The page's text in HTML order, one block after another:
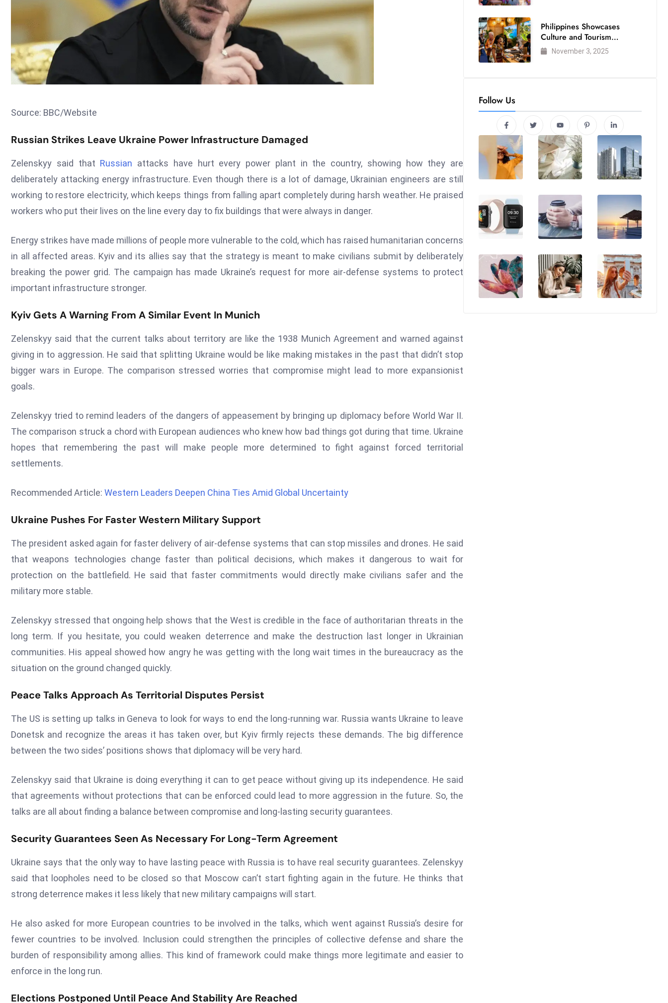
Source: BBC/Website
Russian Strikes Leave Ukraine Power Infrastructure Damaged
Zelenskyy said that Russian attacks have hurt every power plant in the country, showing how they are
deliberately attacking energy infrastructure. Even though there is a lot of damage, Ukrainian engineers are still
working to restore electricity, which keeps things from falling apart completely during harsh weather. He praised
workers who put their lives on the line every day to fix buildings that were always in danger.
Energy strikes have made millions of people more vulnerable to the cold, which has raised humanitarian concerns
in all affected areas. Kyiv and its allies say that the strategy is meant to make civilians submit by deliberately
breaking the power grid. The campaign has made Ukraine’s request for more air-defense systems to protect
important infrastructure stronger.
Kyiv Gets A Warning From A Similar Event In Munich
Zelenskyy said that the current talks about territory are like the 1938 Munich Agreement and warned against
giving in to aggression. He said that splitting Ukraine would be like making mistakes in the past that didn’t stop
bigger wars in Europe. The comparison stressed worries that compromise might lead to more expansionist
goals.
Zelenskyy tried to remind leaders of the dangers of appeasement by bringing up diplomacy before World War II.
The comparison struck a chord with European audiences who knew how bad things got during that time. Ukraine
hopes that remembering the past will make people more determined to fight against forced territorial
settlements.
Recommended Article: Western Leaders Deepen China Ties Amid Global Uncertainty
Ukraine Pushes For Faster Western Military Support
The president asked again for faster delivery of air-defense systems that can stop missiles and drones. He said
that weapons technologies change faster than political decisions, which makes it dangerous to wait for
protection on the battlefield. He said that faster commitments would directly make civilians safer and the
military more stable.
Zelenskyy stressed that ongoing help shows that the West is credible in the face of authoritarian threats in the
long term. If you hesitate, you could weaken deterrence and make the destruction last longer in Ukrainian
communities. His appeal showed how angry he was getting with the long wait times in the bureaucracy as the
situation on the ground changed quickly.
Peace Talks Approach As Territorial Disputes Persist
The US is setting up talks in Geneva to look for ways to end the long-running war. Russia wants Ukraine to leave
Donetsk and recognize the areas it has taken over, but Kyiv firmly rejects these demands. The big difference
between the two sides’ positions shows that diplomacy will be very hard.
Zelenskyy said that Ukraine is doing everything it can to get peace without giving up its independence. He said
that agreements without protections that can be enforced could lead to more aggression in the future. So, the
talks are all about finding a balance between compromise and long-lasting security guarantees.
Security Guarantees Seen As Necessary For Long-Term Agreement
Ukraine says that the only way to have lasting peace with Russia is to have real security guarantees. Zelenskyy
said that loopholes need to be closed so that Moscow can’t start fighting again in the future. He thinks that
strong deterrence makes it less likely that new military campaigns will start.
He also asked for more European countries to be involved in the talks, which went against Russia’s desire for
fewer countries to be involved. Inclusion could strengthen the principles of collective defense and share the
burden of responsibility among allies. This kind of framework could make things more legitimate and easier to
enforce in the long run.
Elections Postponed Until Peace And Stability Are Reached
Philippines Showcases
Culture and Tourism
Strength at WTM London
2025
November 3, 2025
Follow Us